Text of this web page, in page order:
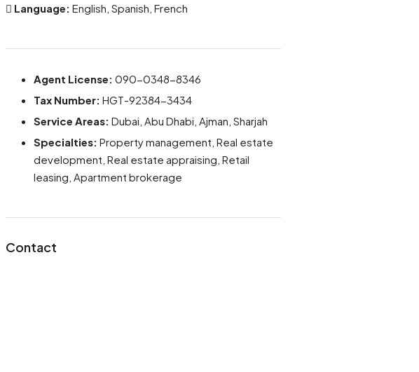
Language: English, Spanish, French
Agent License: 090-0348-8346
Tax Number: HGT-92384-3434
Service Areas: Dubai, Abu Dhabi, Ajman, Sharjah
Specialties: Property management, Real estate
development, Real estate appraising, Retail
leasing, Apartment brokerage
Contact